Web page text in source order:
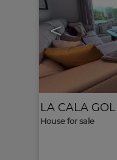
<
LA CALA
House for sale